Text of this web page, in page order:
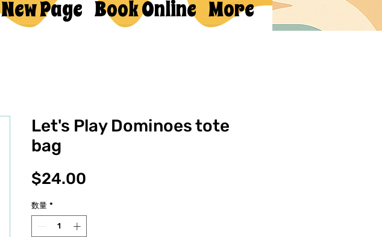
New Page Book Online More
Let's Play Dominoes tote
bag
$24.00
数量 *